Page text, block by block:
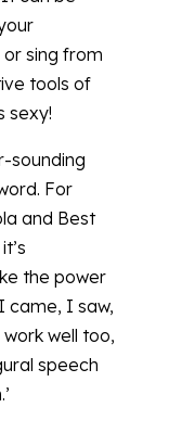
sing from
tools of
sexy!
sounding
For
and Best
the power
came, I saw,
well too,
speech